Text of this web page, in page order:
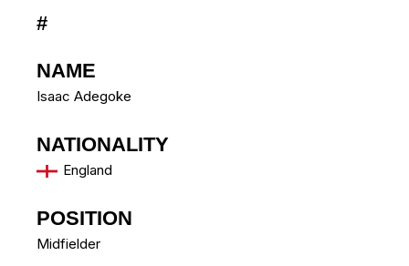
#
NAME
Isaac Adegoke
NATIONALITY
England
POSITION
Midfielder